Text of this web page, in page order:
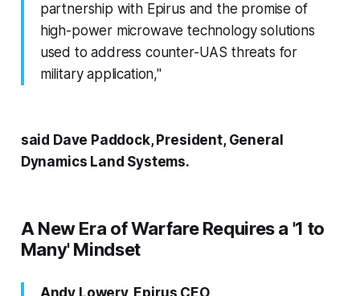
partnership with Epirus and the promise of
high-power microwave technology solutions
used to address counter-UAS threats for
military application,"
said Dave Paddock, President, General
Dynamics Land Systems.
A New Era of Warfare Requires a '1 to
Many' Mindset